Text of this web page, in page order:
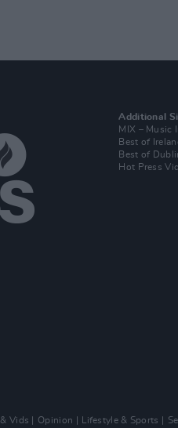
Additional
MIX – Music
Best of
Best of
Hot Press
Vids Opinion Lifestyle & Sports